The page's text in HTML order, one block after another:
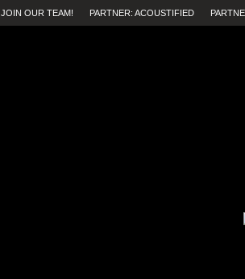
JOIN OUR TEAM! PARTNER: ACOUSTIFIED